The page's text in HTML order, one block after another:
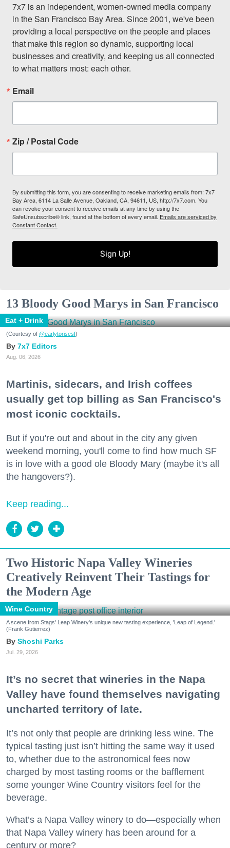
7x7 is an independent, women-owned media company
in the San Francisco Bay Area. Since 2001, we've been
providing a local perspective on the people and places
that make this region so dynamic, supporting local
businesses and creativity, and keeping us all connected
to what matters most: each other.
Email
Zip / Postal Code
By submitting this form, you are consenting to receive marketing emails from: 7x7
Bay Area, 6114 La Salle Avenue, Oakland, CA, 94611, US, http://7x7.com. You
can revoke your consent to receive emails at any time by using the
SafeUnsubscribe® link, found at the bottom of every email. Emails are serviced by
Constant Contact.
Sign Up!
13 Bloody Good Marys in San Francisco
Eat + Drink
(Courtesy of @earlytorisesf)
7x7 Editors
Aug. 06, 2026
Martinis, sidecars, and Irish coffees
usually get top billing as San Francisco's
most iconic cocktails.
But if you're out and about in the city any given
weekend morning, you'll come to find how much SF
is in love with a good ole Bloody Mary (maybe it's all
the hangovers?).
Keep reading...
Two Historic Napa Valley Wineries
Creatively Reinvent Their Tastings for
the Modern Age
Wine Country
A scene from Stags' Leap Winery's unique new tasting experience, 'Leap of Legend.'
(Frank Gutierrez)
Shoshi Parks
Jul. 29, 2026
It’s no secret that wineries in the Napa
Valley have found themselves navigating
uncharted territory of late.
It’s not only that people are drinking less wine. The
typical tasting just isn’t hitting the same way it used
to, whether due to the astronomical fees now
charged by most tasting rooms or the bafflement
some younger Wine Country visitors feel for the
beverage.
What’s a Napa Valley winery to do—especially when
that Napa Valley winery has been around for a
century or more?